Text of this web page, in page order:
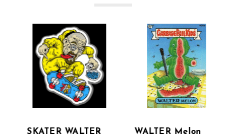
SKATER WALTER
WALTER Melon